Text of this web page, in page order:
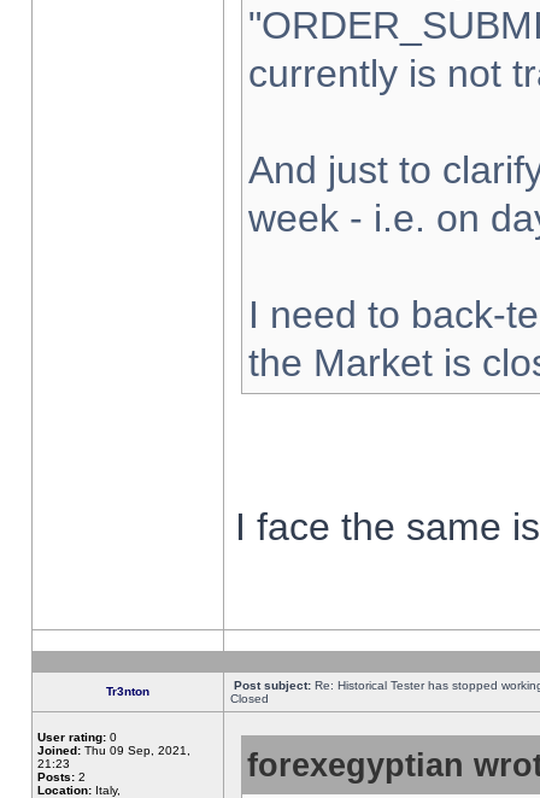
currently is not
And just to
week - i.e. on
I need to back-
the Market is
I face the same
Tr3nton Post subject: Re: Historical Tester has stopped
Closed
User rating: 0
Joined: Thu 09 Sep, 2021,
21:23
Posts: 2
Location: Italy,
forexegyptian